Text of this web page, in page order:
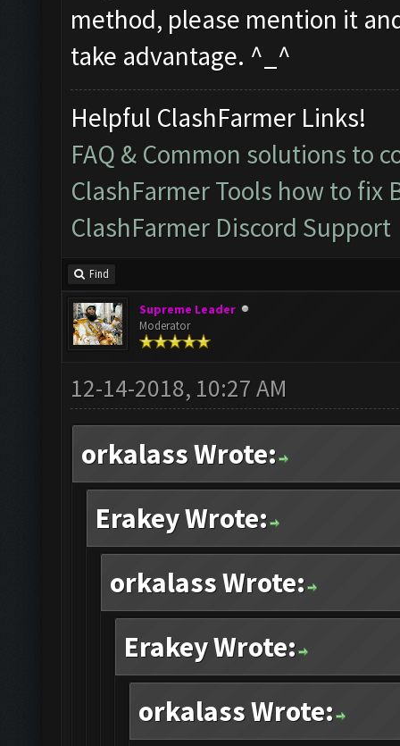
method, please mention it
take advantage. ^_^
Helpful ClashFarmer Links!
FAQ & Common solutions to
ClashFarmer Tools how to fix
ClashFarmer Discord Support
Find
Supreme Leader
Moderator
12-14-2018, 10:27 AM
orkalass Wrote:
Erakey Wrote:
orkalass Wrote:
Erakey Wrote:
orkalass Wrote: